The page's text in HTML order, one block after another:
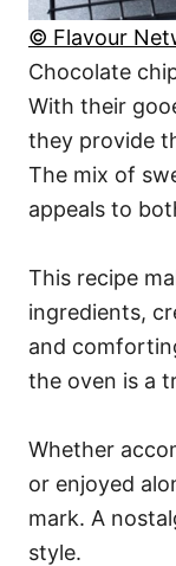
© Flavour
Chocolate
With their
they provide
The mix of
appeals to
This recipe
ingredients,
and
the oven is a
Whether
or enjoyed
mark. A
style.